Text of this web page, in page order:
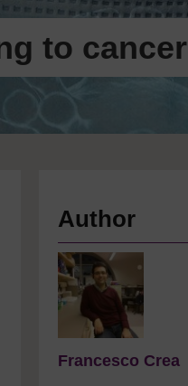
to cancer
Author
Francesco Crea